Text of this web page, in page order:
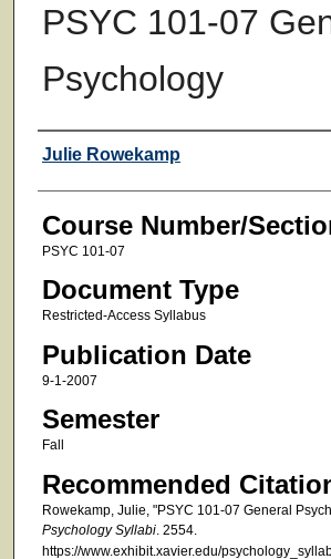
PSYC 101-07
Psychology
Faculty
Julie Rowekamp
Course Number/
PSYC 101-07
Document Type
Restricted-Access Syllabus
Publication Date
9-1-2007
Semester
Fall
Recommended
Rowekamp, Julie, "PSYC 101-07 General
Psychology Syllabi. 2554.
https://www.exhibit.xavier.edu/